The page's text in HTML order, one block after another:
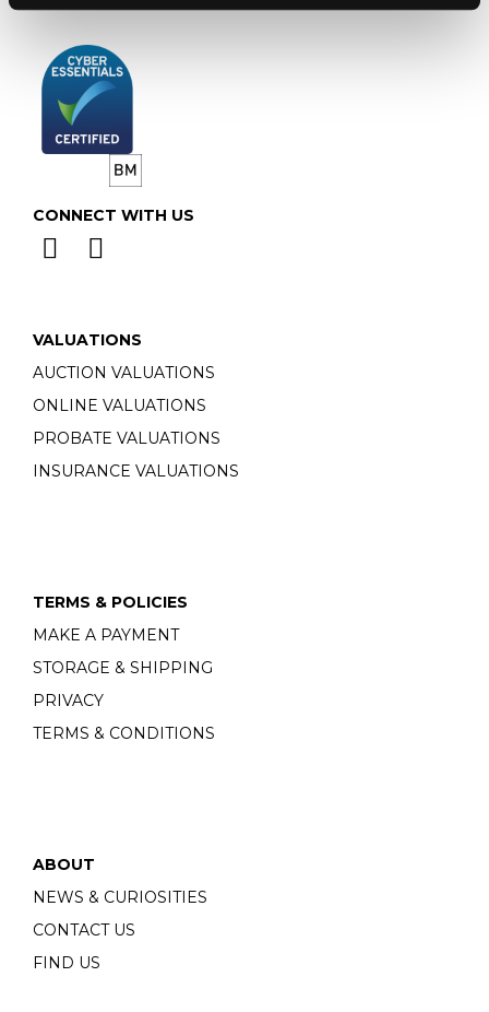
CONNECT WITH US
VALUATIONS
AUCTION VALUATIONS
ONLINE VALUATIONS
PROBATE VALUATIONS
INSURANCE VALUATIONS
TERMS & POLICIES
MAKE A PAYMENT
STORAGE & SHIPPING
PRIVACY
TERMS & CONDITIONS
ABOUT
NEWS & CURIOSITIES
CONTACT US
FIND US